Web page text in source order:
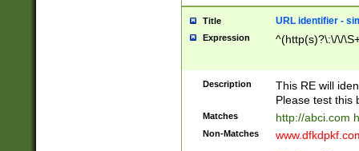
Title URL identifier -
Expression ^(http(s)?\:\/\/
Description
This RE will
Please test this
Matches http://abci.com
Non-Matches